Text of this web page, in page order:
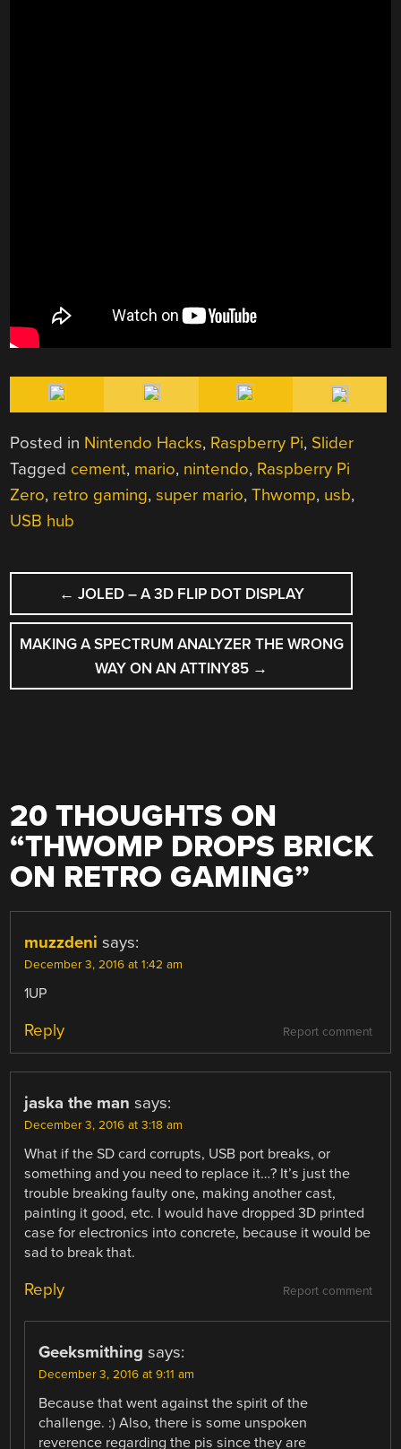
Posted in Nintendo Hacks, Raspberry Pi, Slider
Tagged cement, mario, nintendo, Raspberry Pi
Zero, retro gaming,super mario,Thwomp, usb,
USB hub
POST
NAVIGATION
← JOLED – A 3D FLIP DOT DISPLAY
MAKING A SPECTRUM ANALYZER THE WRONG
WAY ON AN ATTINY85 →
20 THOUGHTS ON
“THWOMP DROPS BRICK
ON RETRO GAMING”
muzzdeni says:
December 3, 2016 at 1:42 am
1UP
Report comment
Reply
jaska the man says:
December 3, 2016 at 3:18 am
What if the SD card corrupts, USB port breaks, or
something and you need to replace it…? It’s just the
trouble breaking faulty one, making another cast,
painting it good, etc. I would have dropped 3D printed
case for electronics into concrete, because it would be
sad to break that.
Report comment
Reply
Geeksmithing says:
December 3, 2016 at 9:11 am
Because that went against the spirit of the
challenge. :) Also, there is some unspoken
reverence regarding the pis since they are